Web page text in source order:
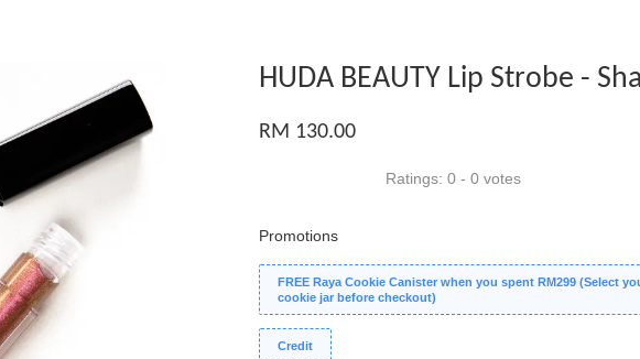
HUDA BEAUTY Lip Strobe -
RM 130.00
Ratings: 0 - 0 votes
Promotions
FREE Raya Cookie Canister when you spent RM299 (Select
cookie jar before checkout)
Credit